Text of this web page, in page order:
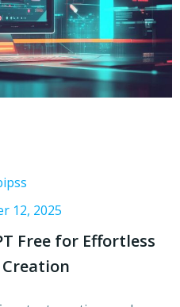
12, 2025
Free for Effortless